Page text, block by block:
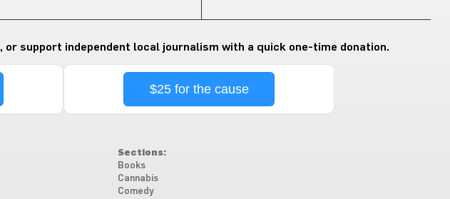
, or support independent local journalism with a quick one-time donation.
$25 for the cause
Sections:
Books
Cannabis
Comedy